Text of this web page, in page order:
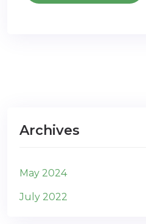
Archives
May 2024
July 2022